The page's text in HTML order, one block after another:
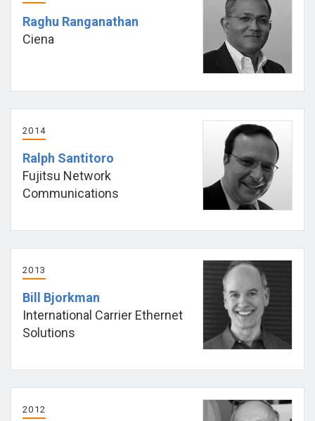
Raghu Ranganathan
Ciena
2014
Ralph Santitoro
Fujitsu Network
Communications
2013
Bill Bjorkman
International Carrier Ethernet
Solutions
2012